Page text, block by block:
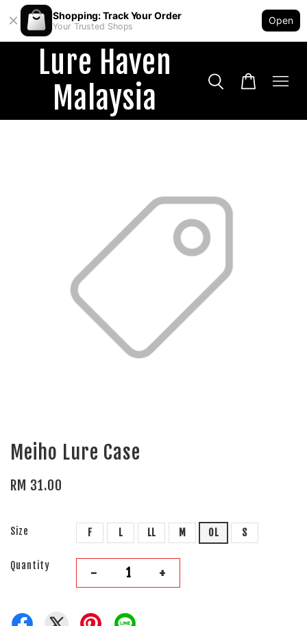
Shopping: Track Your Order
Your Trusted Shops
Open
Lure Haven
Malaysia
Meiho Lure Case
RM 31.00
Size F L LL M OL S
Quantity - +